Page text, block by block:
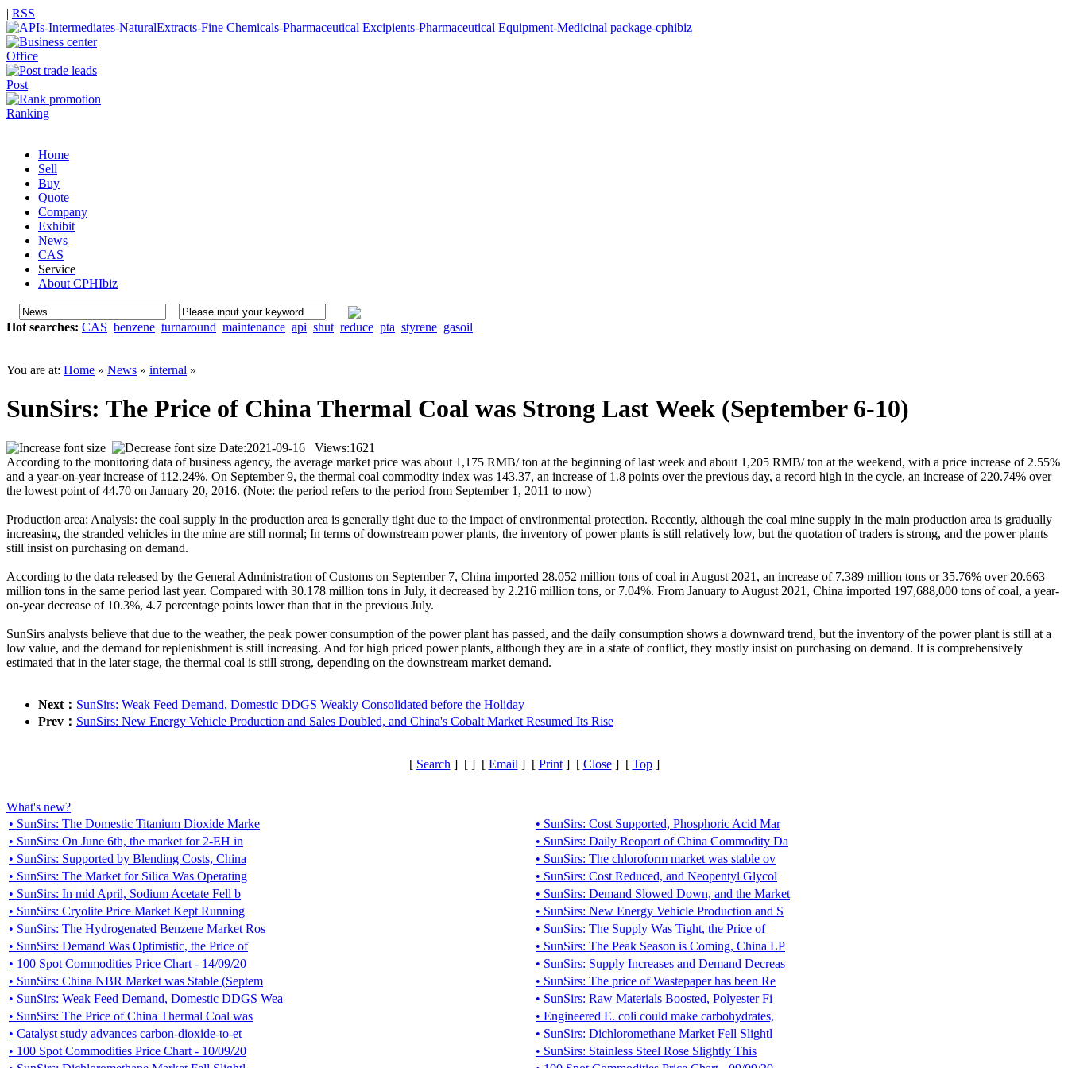
| RSS
Office
Post
Ranking
Home
Sell
Buy
Quote
Company
Exhibit
News
CAS
Service
About CPHIbiz
Hot searches: CAS benzene turnaround maintenance api shut reduce pta styrene gasoil
You are at: Home » News » internal »
SunSirs: The Price of China Thermal Coal was Strong Last Week (September 6-10)
Date:2021-09-16 Views:1621
According to the monitoring data of business agency, the average market price was about 1,175 RMB/ ton at the beginning of last week and about 1,205 RMB/ ton at the weekend, with a price increase of 2.55%
and a year-on-year increase of 112.24%. On September 9, the thermal coal commodity index was 143.37, an increase of 1.8 points over the previous day, a record high in the cycle, an increase of 220.74% over
the lowest point of 44.70 on January 20, 2016. (Note: the period refers to the period from September 1, 2011 to now)
Production area: Analysis: the coal supply in the production area is generally tight due to the impact of environmental protection. Recently, although the coal mine supply in the main production area is gradually
increasing, the stranded vehicles in the mine are still normal; In terms of downstream power plants, the inventory of power plants is still relatively low, but the quotation of traders is strong, and the power plants
still insist on purchasing on demand.
According to the data released by the General Administration of Customs on September 7, China imported 28.052 million tons of coal in August 2021, an increase of 7.389 million tons or 35.76% over 20.663
million tons in the same period last year. Compared with 30.178 million tons in July, it decreased by 2.216 million tons, or 7.04%. From January to August 2021, China imported 197,688,000 tons of coal, a year-
on-year decrease of 10.3%, 4.7 percentage points lower than that in the previous July.
SunSirs analysts believe that due to the weather, the peak power consumption of the power plant has passed, and the daily consumption shows a downward trend, but the inventory of the power plant is still at a
low value, and the demand for replenishment is still increasing. And for high priced power plants, although they are in a state of conflict, they mostly insist on purchasing on demand. It is comprehensively
estimated that in the later stage, the thermal coal is still strong, depending on the downstream market demand.
Next： SunSirs: Weak Feed Demand, Domestic DDGS Weakly Consolidated before the Holiday
Prev： SunSirs: New Energy Vehicle Production and Sales Doubled, and China's Cobalt Market Resumed Its Rise
[ Search ] [ ] [ Email ] [ Print] [ Close] [ Top]
What's new?
• SunSirs: The Domestic Titanium Dioxide Marke
• SunSirs: Cost Supported, Phosphoric Acid Mar
• SunSirs: On June 6th, the market for 2-EH in
• SunSirs: Daily Reoport of China Commodity Da
• SunSirs: Supported by Blending Costs, China
• SunSirs: The chloroform market was stable ov
• SunSirs: The Market for Silica Was Operating
• SunSirs: Cost Reduced, and Neopentyl Glycol
• SunSirs: In mid April, Sodium Acetate Fell b
• SunSirs: Demand Slowed Down, and the Market
• SunSirs: Cryolite Price Market Kept Running
• SunSirs: New Energy Vehicle Production and S
• SunSirs: The Hydrogenated Benzene Market Ros
• SunSirs: The Supply Was Tight, the Price of
• SunSirs: Demand Was Optimistic, the Price of
• SunSirs: The Peak Season is Coming, China LP
• 100 Spot Commodities Price Chart - 14/09/20
• SunSirs: Supply Increases and Demand Decreas
• SunSirs: China NBR Market was Stable (Septem
• SunSirs: The price of Wastepaper has been Re
• SunSirs: Weak Feed Demand, Domestic DDGS Wea
• SunSirs: Raw Materials Boosted, Polyester Fi
• SunSirs: The Price of China Thermal Coal was
• Engineered E. coli could make carbohydrates,
• Catalyst study advances carbon-dioxide-to-et
• SunSirs: Dichloromethane Market Fell Slightl
• 100 Spot Commodities Price Chart - 10/09/20
• SunSirs: Stainless Steel Rose Slightly This